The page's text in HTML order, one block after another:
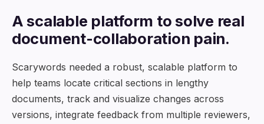
A scalable platform to solve real
document-collaboration pain.
Scarywords needed a robust, scalable platform to
help teams locate critical sections in lengthy
documents, track and visualize changes across
versions, integrate feedback from multiple reviewers,